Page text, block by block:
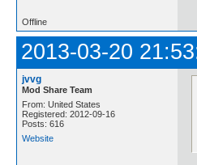
Offline
2013-03-20
jvvg
Mod Share Team
From: United States
Registered: 2012-09-16
Posts: 616
Website